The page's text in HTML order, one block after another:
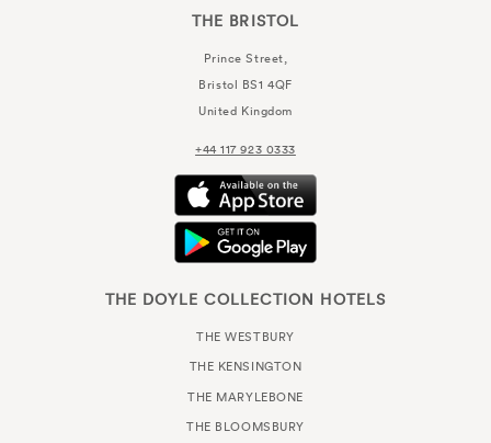
THE BRISTOL
Prince Street,
Bristol BS1 4QF
United Kingdom
+44 117 923 0333
THE DOYLE COLLECTION HOTELS
THE WESTBURY
THE KENSINGTON
THE MARYLEBONE
THE BLOOMSBURY